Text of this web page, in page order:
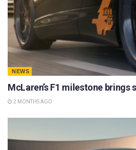
NEWS
McLaren’s F1 milestone brings
2 MONTHS AGO